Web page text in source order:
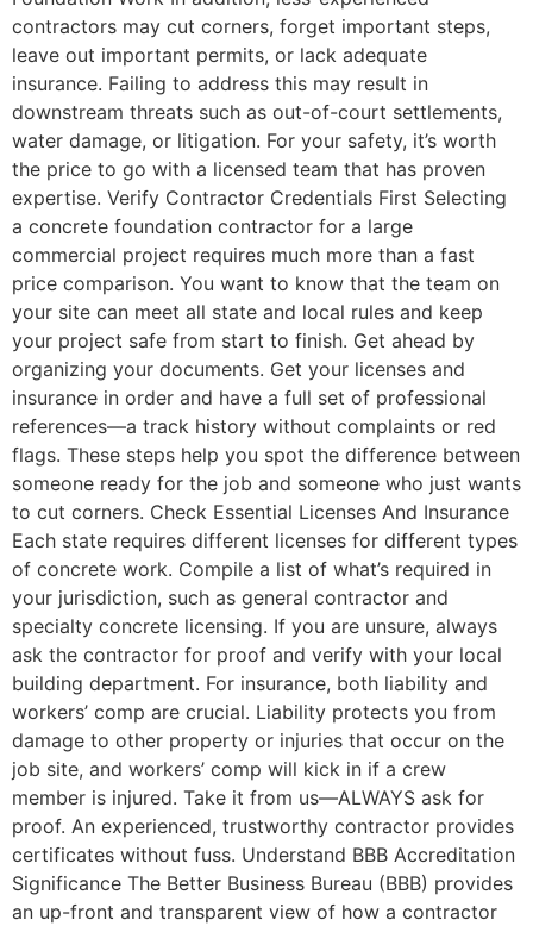
contractors may cut corners, forget important steps,
leave out important permits, or lack adequate
insurance. Failing to address this may result in
downstream threats such as out-of-court settlements,
water damage, or litigation. For your safety, it’s worth
the price to go with a licensed team that has proven
expertise. Verify Contractor Credentials First Selecting
a concrete foundation contractor for a large
commercial project requires much more than a fast
price comparison. You want to know that the team on
your site can meet all state and local rules and keep
your project safe from start to finish. Get ahead by
organizing your documents. Get your licenses and
insurance in order and have a full set of professional
references—a track history without complaints or red
flags. These steps help you spot the difference between
someone ready for the job and someone who just wants
to cut corners. Check Essential Licenses And Insurance
Each state requires different licenses for different types
of concrete work. Compile a list of what’s required in
your jurisdiction, such as general contractor and
specialty concrete licensing. If you are unsure, always
ask the contractor for proof and verify with your local
building department. For insurance, both liability and
workers’ comp are crucial. Liability protects you from
damage to other property or injuries that occur on the
job site, and workers’ comp will kick in if a crew
member is injured. Take it from us—ALWAYS ask for
proof. An experienced, trustworthy contractor provides
certificates without fuss. Understand BBB Accreditation
Significance The Better Business Bureau (BBB) provides
an up-front and transparent view of how a contractor